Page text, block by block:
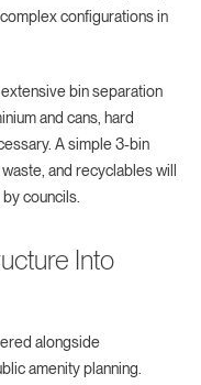
configurations in
bin separation
and cans, hard
A simple 3-bin
and recyclables will
councils.
Into
alongside
amenity planning.